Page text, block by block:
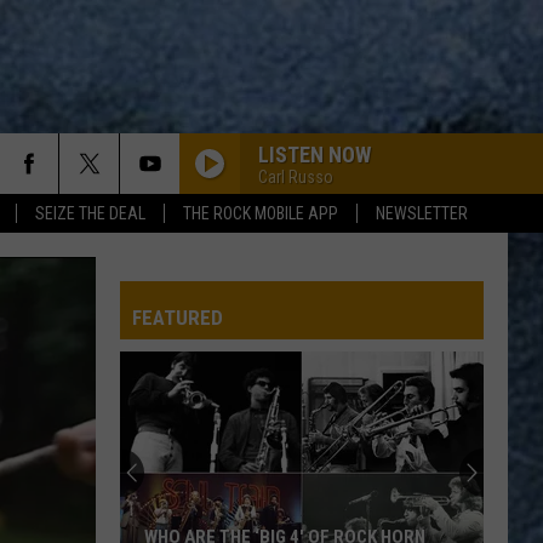
SEIZE THE DEAL THE ROCK MOBILE APP NEWSLETTER
LISTEN NOW
Carl Russo
FEATURED
WHO ARE THE ‘BIG 4′ OF ROCK HORN